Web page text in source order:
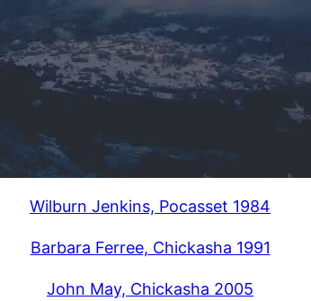
Wilburn Jenkins, Pocasset 1984
Barbara Ferree, Chickasha 1991
John May, Chickasha 2005